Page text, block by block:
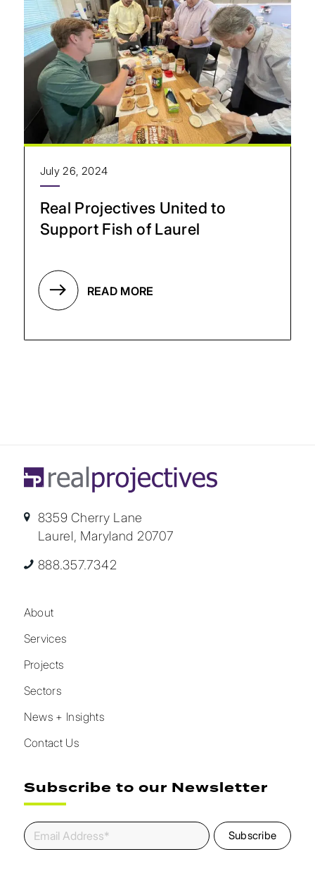
Real Projectives United to
Support Fish of Laurel
July 26, 2024
READ MORE
8359 Cherry Lane
Laurel, Maryland 20707
888.357.7342
About
Services
Projects
Sectors
News + Insights
Contact Us
Subscribe to our Newsletter